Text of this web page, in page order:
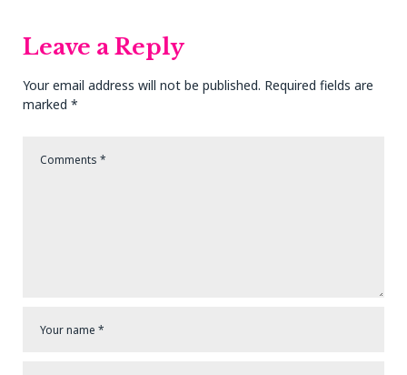
Leave a Reply
Your email address will not be published. Required fields are
marked *